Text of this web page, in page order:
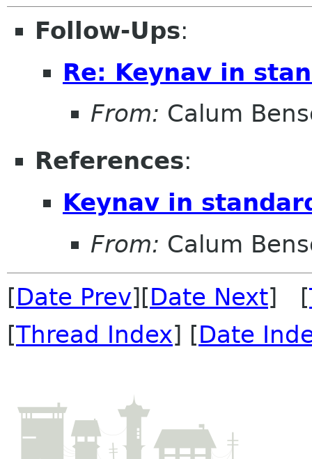
Follow-Ups:
Re: Keynav in
From: Calum
References:
Keynav in
From: Calum
[Date Prev][Date Next] [
[Thread Index] [Date